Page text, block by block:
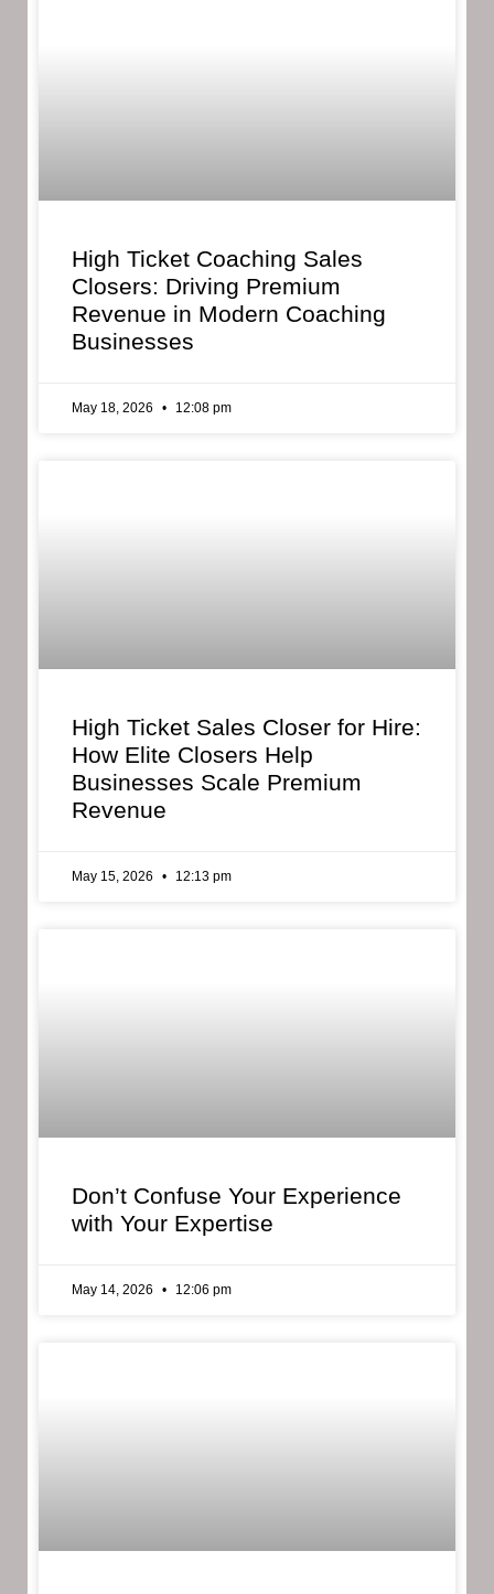
High Ticket Coaching Sales
Closers: Driving Premium
Revenue in Modern Coaching
Businesses
May 18, 2026 12:08 pm
High Ticket Sales Closer for Hire:
How Elite Closers Help
Businesses Scale Premium
Revenue
May 15, 2026 12:13 pm
Don’t Confuse Your Experience
with Your Expertise
May 14, 2026 12:06 pm